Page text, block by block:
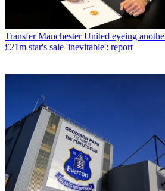
Transfer Manchester United eyeing
£21m star's sale 'inevitable': report